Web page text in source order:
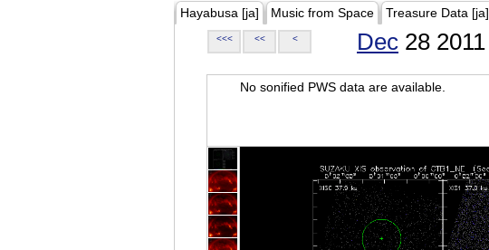
Hayabusa [ja] Music from Space Treasure Data [ja]
<<< << < Dec 28 2011
No sonified PWS data are available.